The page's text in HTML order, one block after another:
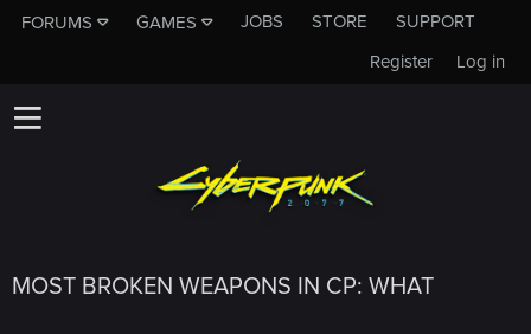
FORUMS GAMES JOBS STORE
SUPPORT
Log in
Register
MOST BROKEN WEAPONS IN CP: WHAT